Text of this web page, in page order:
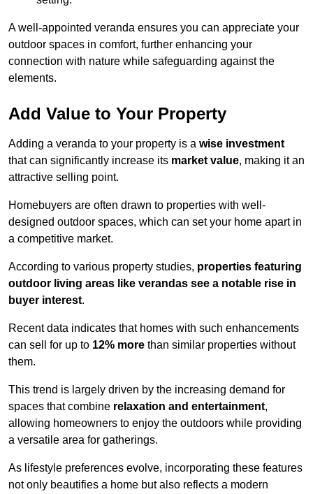
A well-appointed veranda ensures you can appreciate your
outdoor spaces in comfort, further enhancing your
connection with nature while safeguarding against the
elements.
Add Value to Your Property
Adding a veranda to your property is a wise investment
that can significantly increase its market value, making it an
attractive selling point.
Homebuyers are often drawn to properties with well-
designed outdoor spaces, which can set your home apart in
a competitive market.
According to various property studies, properties featuring
outdoor living areas like verandas see a notable rise in
buyer interest.
Recent data indicates that homes with such enhancements
can sell for up to 12% more than similar properties without
them.
This trend is largely driven by the increasing demand for
spaces that combine relaxation and entertainment,
allowing homeowners to enjoy the outdoors while providing
a versatile area for gatherings.
As lifestyle preferences evolve, incorporating these features
not only beautifies a home but also reflects a modern